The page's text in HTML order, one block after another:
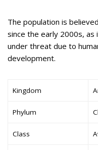
The population is
since the early 2000s,
under threat due to
development.
Kingdom
Phylum
Class